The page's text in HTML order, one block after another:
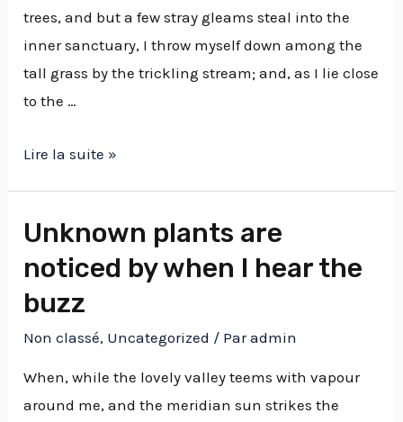
trees, and but a few stray gleams steal into the
inner sanctuary, I throw myself down among the
tall grass by the trickling stream; and, as I lie close
to the …
Lire la suite »
Unknown plants are
noticed by when I hear the
buzz
Non classé, Uncategorized / Paradmin
When, while the lovely valley teems with vapour
around me, and the meridian sun strikes the